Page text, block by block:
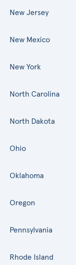
New Jersey
New Mexico
New York
North Carolina
North Dakota
Ohio
Oklahoma
Oregon
Pennsylvania
Rhode Island